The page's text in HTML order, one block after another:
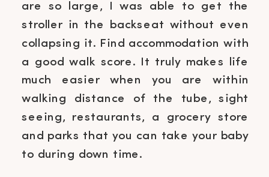
are so large, I was able to get the
stroller in the backseat without even
collapsing it. Find accommodation with
a good walk score. It truly makes life
much easier when you are within
walking distance of the tube, sight
seeing, restaurants, a grocery store
and parks that you can take your baby
to during down time.